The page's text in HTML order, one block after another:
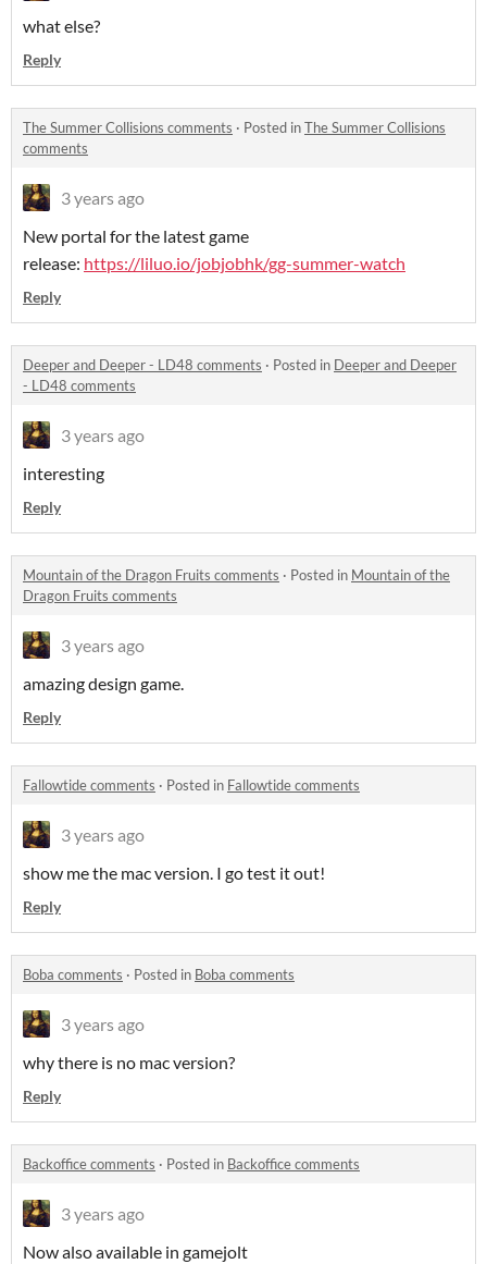
what else?
Reply
The Summer Collisions comments · Posted inThe Summer Collisions
comments
3 years ago
New portal for the latest game
release: https://liluo.io/jobjobhk/gg-summer-watch
Reply
Deeper and Deeper - LD48 comments · Posted in Deeper and Deeper
- LD48 comments
3 years ago
interesting
Reply
Mountain of the Dragon Fruits comments · Posted in Mountain of the
Dragon Fruits comments
3 years ago
amazing design game.
Reply
Fallowtide comments · Posted in Fallowtide comments
3 years ago
show me the mac version. I go test it out!
Reply
Boba comments · Posted in Boba comments
3 years ago
why there is no mac version?
Reply
Backoffice comments · Posted in Backoffice comments
3 years ago
Now also available in gamejolt